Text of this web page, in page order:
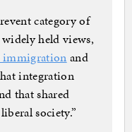
category of
held views,
immigration and
integration
that shared
society.”